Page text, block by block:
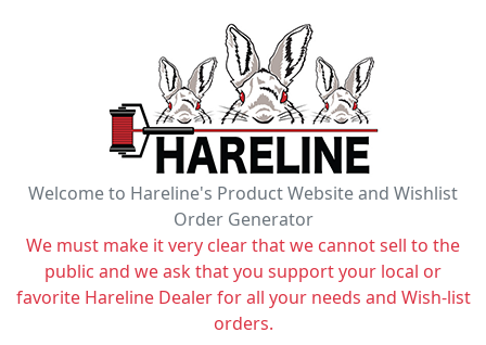
Welcome to Hareline's Product Website and Wishlist
Order Generator
We must make it very clear that we cannot sell to the
public and we ask that you support your local or
favorite Hareline Dealer for all your needs and Wish-list
orders.